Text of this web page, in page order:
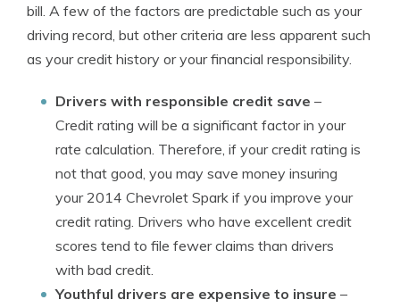
bill. A few of the factors are predictable such as your
driving record, but other criteria are less apparent such
as your credit history or your financial responsibility.
Drivers with responsible credit save –
Credit rating will be a significant factor in your
rate calculation. Therefore, if your credit rating is
not that good, you may save money insuring
your 2014 Chevrolet Spark if you improve your
credit rating. Drivers who have excellent credit
scores tend to file fewer claims than drivers
with bad credit.
Youthful drivers are expensive to insure –